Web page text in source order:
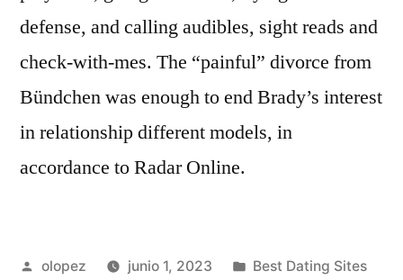
defense, and calling audibles, sight reads and
check-with-mes. The “painful” divorce from
Bündchen was enough to end Brady’s interest
in relationship different models, in
accordance to Radar Online.
Publicada
olopez junio 1, 2023
Publicada
Best Dating Sites